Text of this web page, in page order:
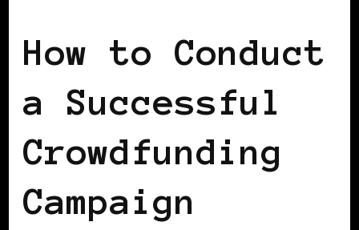
How to Conduct
a Successful
Crowdfunding
Campaign